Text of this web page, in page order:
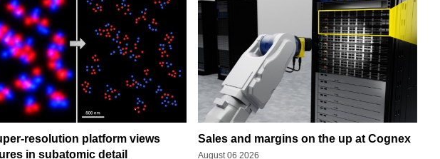
resolution platform views
in subatomic detail
Sales and margins on the up at Cognex
August 06 2026